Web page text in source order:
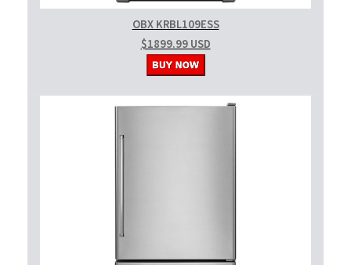
OBX KRBL109ESS
$1899.99 USD